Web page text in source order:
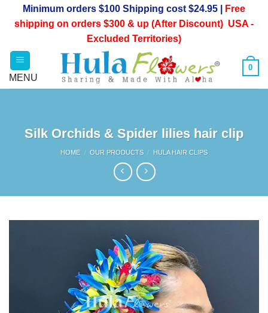
Minimum orders $100 Shipping cost $24.95 |
Free
shipping on orders $300 & up (After Discount) USA -
Excluded Territories)
0
Silk Orchids & Spider lilies hair clip
HOME / OUR PRODUCTS / HULA HAIR CLIPS